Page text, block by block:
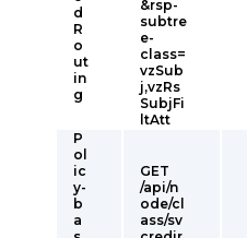
d
R
o
ut
in
g
&rsp-
subtre
e-
class=
vzSub
j,vzRs
SubjFi
ltAtt
P
ol
ic
y-
b
a
GET
/api/n
ode/cl
ass/sv